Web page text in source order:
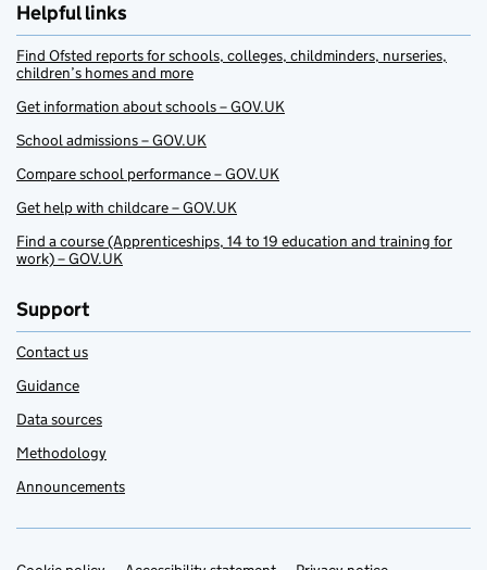
Helpful links
Find Ofsted reports for schools, colleges, childminders, nurseries,
children’s homes and more
Get information about schools – GOV.UK
School admissions – GOV.UK
Compare school performance – GOV.UK
Get help with childcare – GOV.UK
Find a course (Apprenticeships, 14 to 19 education and training for
work) – GOV.UK
Support
Contact us
Guidance
Data sources
Methodology
Announcements